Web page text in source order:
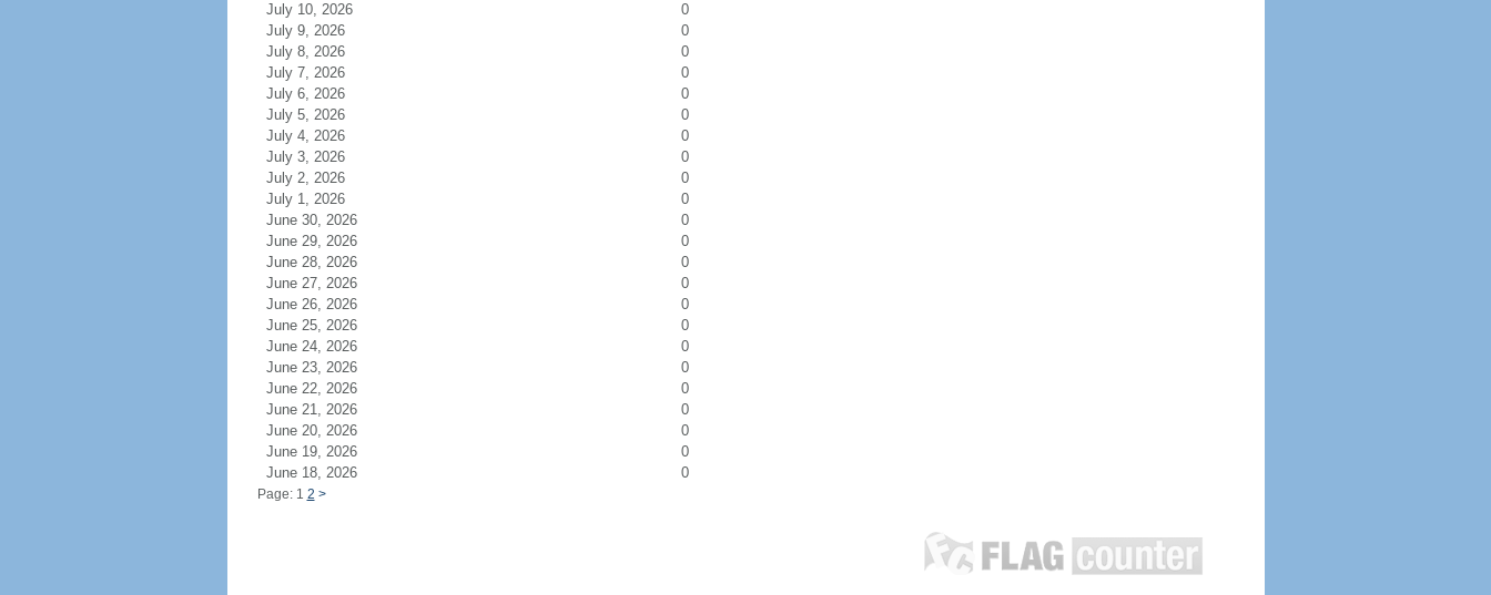
July 10, 2026
0
July 9, 2026
0
July 8, 2026
0
July 7, 2026
0
July 6, 2026
0
July 5, 2026
0
July 4, 2026
0
July 3, 2026
0
July 2, 2026
0
July 1, 2026
0
June 30, 2026
0
June 29, 2026
0
June 28, 2026
0
June 27, 2026
0
June 26, 2026
0
June 25, 2026
0
June 24, 2026
0
June 23, 2026
0
June 22, 2026
0
June 21, 2026
0
June 20, 2026
0
June 19, 2026
0
June 18, 2026
0
Page: 1 2 >